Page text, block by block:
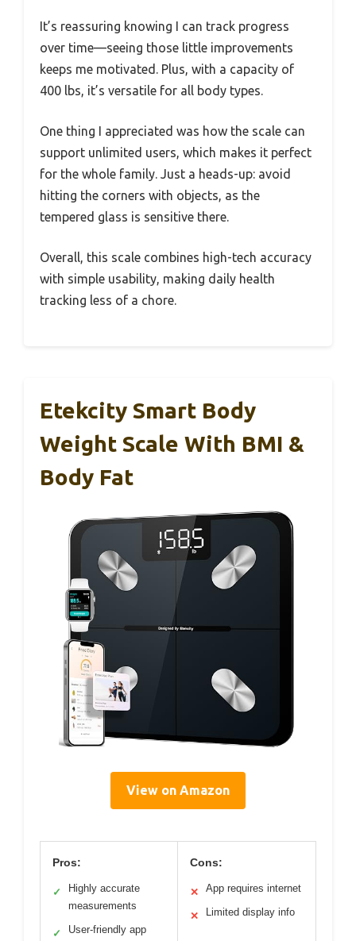
It’s reassuring knowing I can track progress
over time—seeing those little improvements
keeps me motivated. Plus, with a capacity of
400 lbs, it’s versatile for all body types.
One thing I appreciated was how the scale can
support unlimited users, which makes it perfect
for the whole family. Just a heads-up: avoid
hitting the corners with objects, as the
tempered glass is sensitive there.
Overall, this scale combines high-tech accuracy
with simple usability, making daily health
tracking less of a chore.
Etekcity Smart Body
Weight Scale With BMI &
Body Fat
View on Amazon
Pros:
✓
Highly accurate
measurements
✓ User-friendly app
Cons:
✕ App requires internet
✕ Limited display info